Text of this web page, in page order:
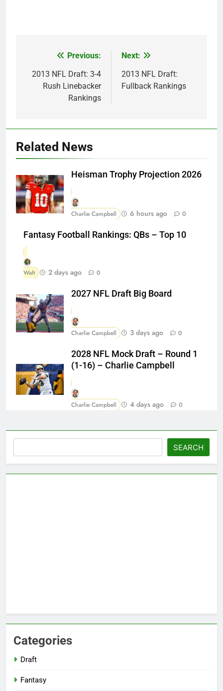
navigation
Previous:
2013 NFL Draft: 3-4
Rush Linebacker
Rankings
Next:
2013 NFL Draft:
Fullback Rankings
Related News
Heisman Trophy Projection 2026
Charlie Campbell 6 hours ago 0
Fantasy Football Rankings: QBs – Top 10
Walt 2 days ago 0
2027 NFL Draft Big Board
Charlie Campbell 3 days ago 0
2028 NFL Mock Draft – Round 1
(1-16) – Charlie Campbell
Charlie Campbell 4 days ago 0
SEARCH
Categories
Draft
Fantasy